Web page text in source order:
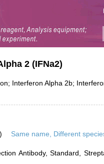
2 (IFNa2)
Interferon Alpha 2b;
Same name, Different
Antibody, Standard,